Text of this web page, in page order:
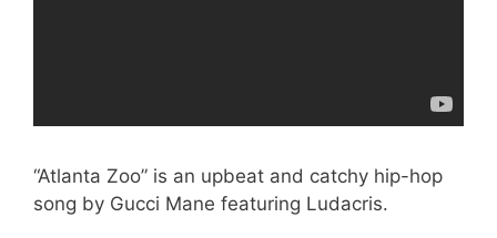
“Atlanta Zoo” is an upbeat and catchy hip-hop
song by Gucci Mane featuring Ludacris.